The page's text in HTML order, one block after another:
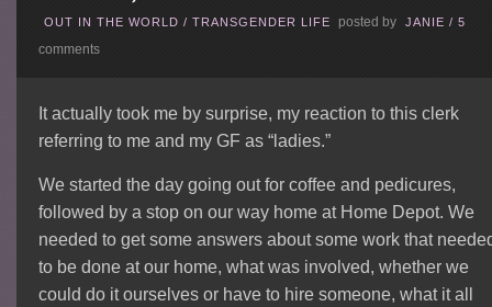
OUT IN THE WORLD /TRANSGENDER LIFE posted by JANIE /5
comments
It actually took me by surprise, my reaction to this clerk
referring to me and my GF as “ladies.”
We started the day going out for coffee and pedicures,
followed by a stop on our way home at Home Depot. We
needed to get some answers about some work that
to be done at our home, what was involved, whether we
could do it ourselves or have to hire someone, what it all